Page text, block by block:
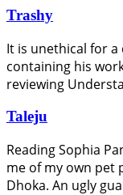
Trashy
It is unethical for
containing his
reviewing
Taleju
Reading Sophia
me of my own pet
Dhoka. An ugly